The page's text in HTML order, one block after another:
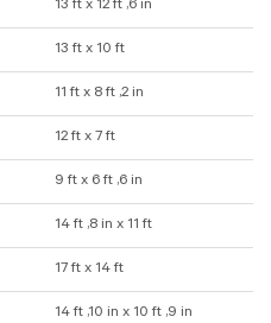
13 ft x 12 ft ,6 in
13 ft x 10 ft
11 ft x 8 ft ,2 in
12 ft x 7 ft
9 ft x 6 ft ,6 in
14 ft ,8 in x 11 ft
17 ft x 14 ft
14 ft ,10 in x 10 ft ,9 in